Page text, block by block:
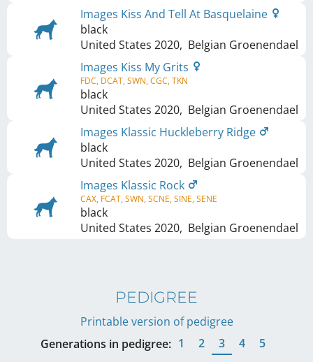
Images Kiss And Tell At Basquelaine
black
United States 2020, Belgian Groenendael
Images Kiss My Grits
FDC, DCAT, SWN, CGC, TKN
black
United States 2020, Belgian Groenendael
Images Klassic Huckleberry Ridge
black
United States 2020, Belgian Groenendael
Images Klassic Rock
CAX, FCAT, SWN, SCNE, SINE, SENE
black
United States 2020, Belgian Groenendael
PEDIGREE
Printable version of pedigree
Generations in pedigree: 1 2 3 4 5